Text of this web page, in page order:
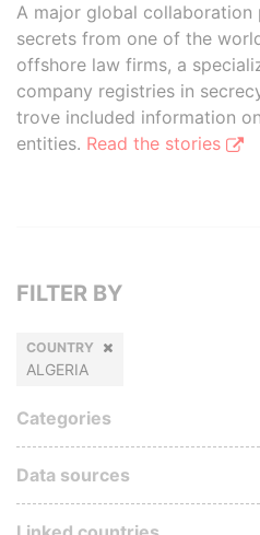
A major global collaboration
secrets from one of the
offshore law firms, a
company registries in
trove included information
entities. Read the stories
FILTER BY
COUNTRY
ALGERIA
Categories
Data sources